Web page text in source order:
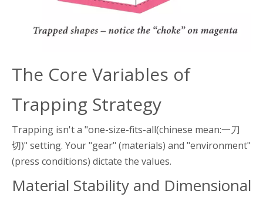
The Core Variables of
Trapping Strategy
Trapping isn't a "one-size-fits-all(chinese mean:一刀
切)" setting. Your "gear" (materials) and "environment"
(press conditions) dictate the values.
Material Stability and Dimensional